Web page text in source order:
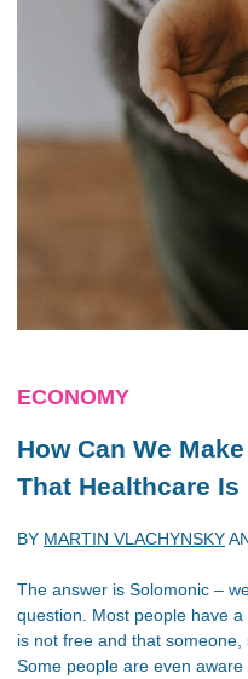
ECONOMY
How Can We
That Healthcare Is
BY MARTIN VLACHYNSKY
The answer is Solomonic –
question. Most people have
is not free and that
Some people are even